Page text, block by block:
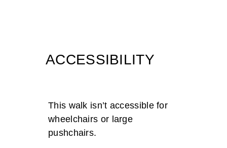
ACCESSIBILITY
This walk isn’t accessible for
wheelchairs or large
pushchairs.